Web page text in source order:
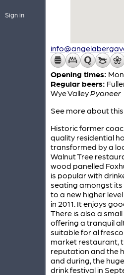
Sign in
Opening times:
Regular beers:
Wye ValleyPyoneer
See more about
Historic former
quality residential
transformed by a
Walnut Tree
wood panelled
is popular with
seating amongst its
to a new higher
in 2011. It enjoys
There is also a
offering a tranquil
suitable for al
market restaurant,
reputation and the
and during, the
drink festival in